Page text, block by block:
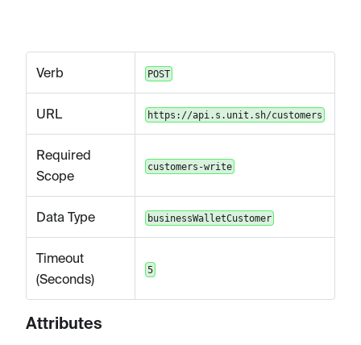
Verb POST
URL https://api.s.unit.sh/customers
Required
Scope
customers-write
Data Type businessWalletCustomer
Timeout
(Seconds)
5
Attributes